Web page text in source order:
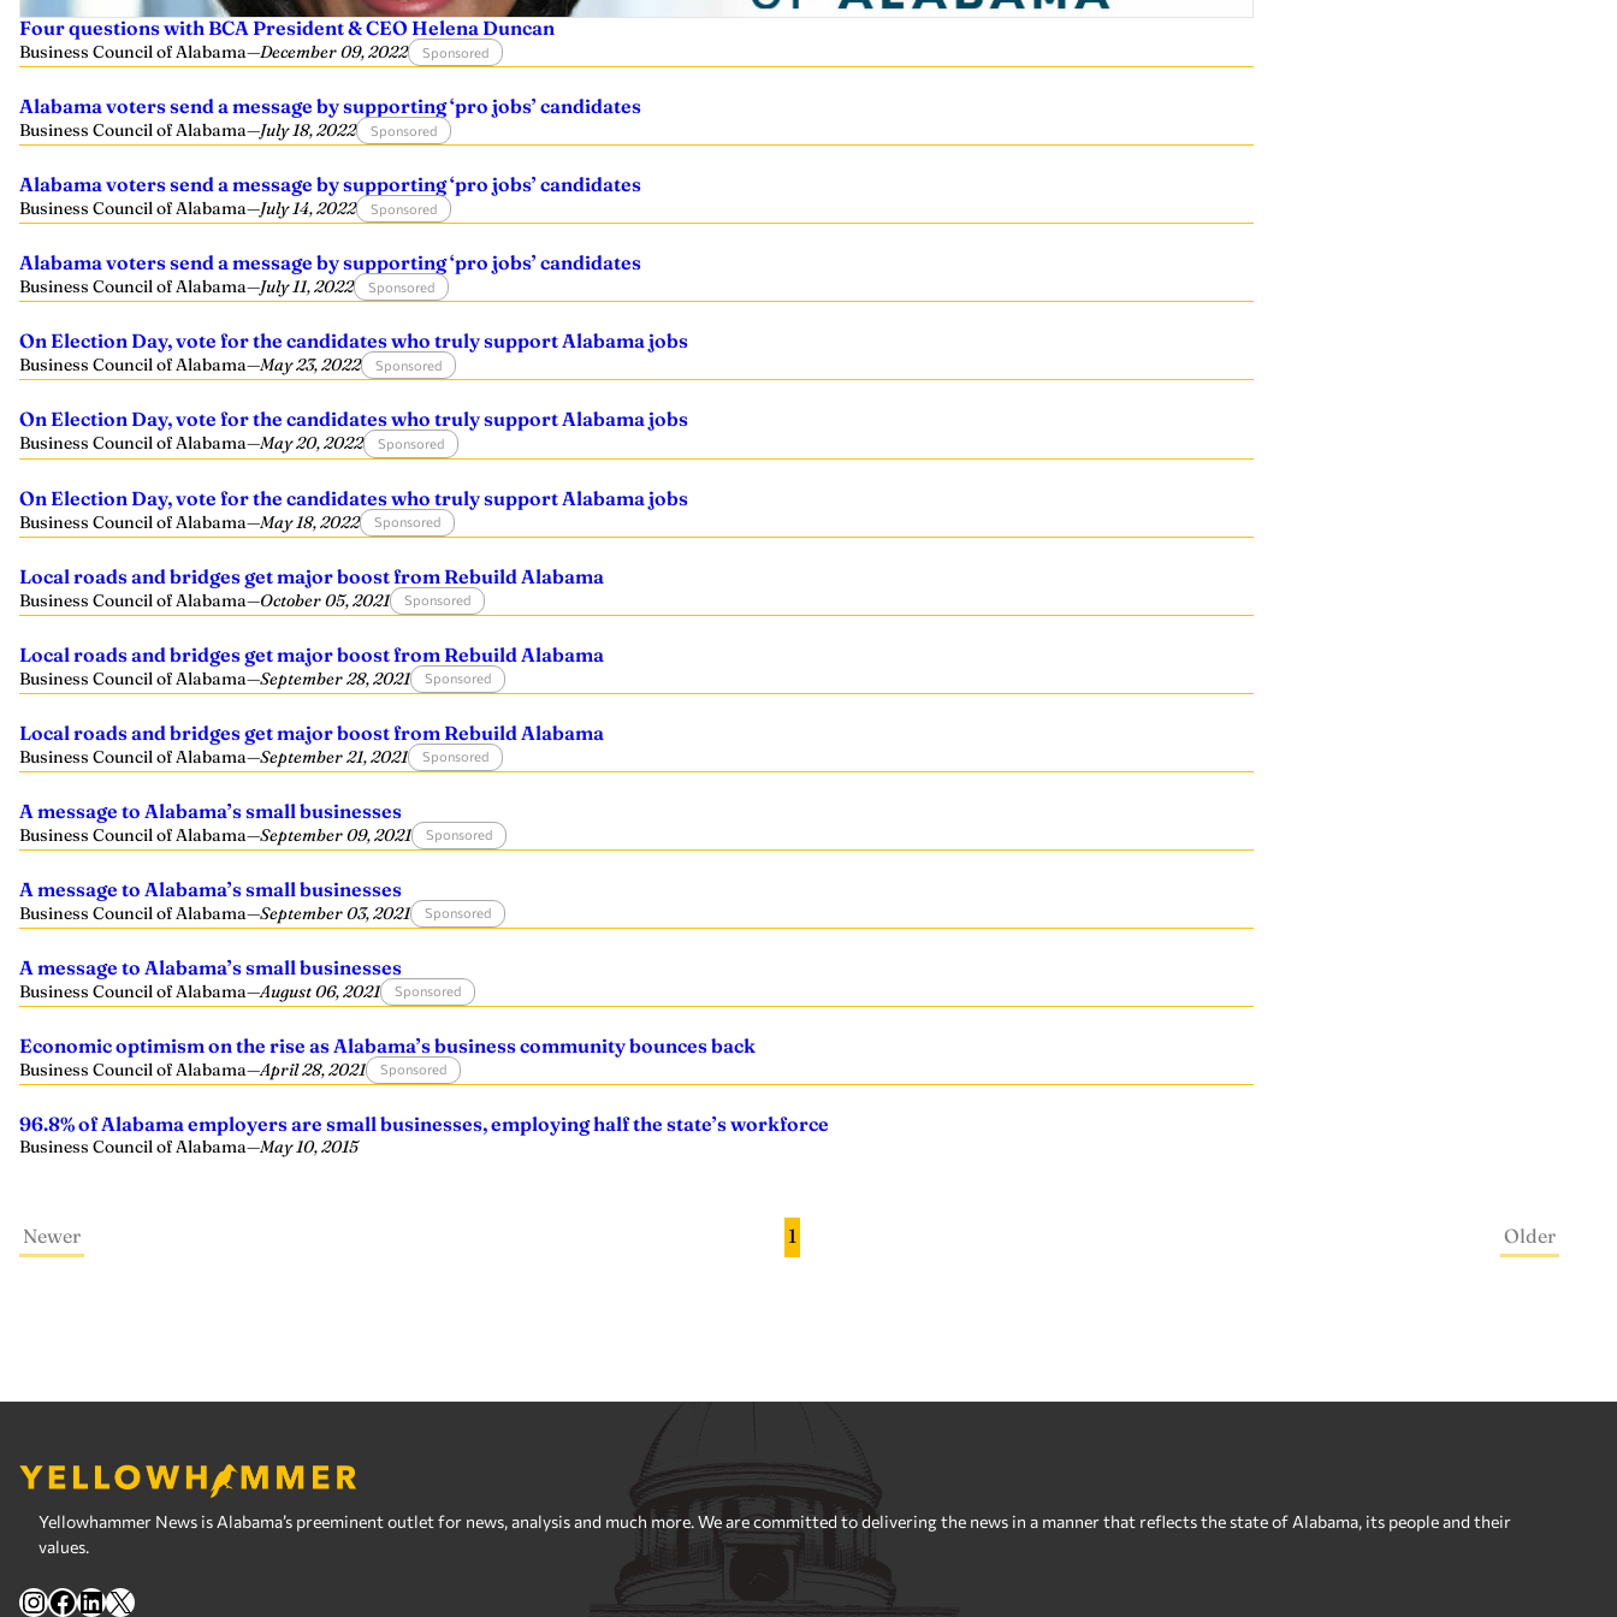
Four questions with BCA President & CEO Helena Duncan
Business Council of Alabama—December 09, 2022 Sponsored
Alabama voters send a message by supporting ‘pro jobs’ candidates
Business Council of Alabama—July 18, 2022 Sponsored
Alabama voters send a message by supporting ‘pro jobs’ candidates
Business Council of Alabama—July 14, 2022 Sponsored
Alabama voters send a message by supporting ‘pro jobs’ candidates
Business Council of Alabama—July 11, 2022 Sponsored
On Election Day, vote for the candidates who truly support Alabama jobs
Business Council of Alabama—May 23, 2022 Sponsored
On Election Day, vote for the candidates who truly support Alabama jobs
Business Council of Alabama—May 20, 2022 Sponsored
On Election Day, vote for the candidates who truly support Alabama jobs
Business Council of Alabama—May 18, 2022 Sponsored
Local roads and bridges get major boost from Rebuild Alabama
Business Council of Alabama—October 05, 2021 Sponsored
Local roads and bridges get major boost from Rebuild Alabama
Business Council of Alabama—September 28, 2021 Sponsored
Local roads and bridges get major boost from Rebuild Alabama
Business Council of Alabama—September 21, 2021 Sponsored
A message to Alabama’s small businesses
Business Council of Alabama—September 09, 2021 Sponsored
A message to Alabama’s small businesses
Business Council of Alabama—September 03, 2021 Sponsored
A message to Alabama’s small businesses
Business Council of Alabama—August 06, 2021 Sponsored
Economic optimism on the rise as Alabama’s business community bounces back
Business Council of Alabama—April 28, 2021 Sponsored
96.8% of Alabama employers are small businesses, employing half the state’s workforce
Business Council of Alabama—May 10, 2015
Newer 1 Older
Yellowhammer News is Alabama’s preeminent outlet for news, analysis and much more. We are committed to delivering the news in a manner that reflects the state of Alabama, its people and their
values.
Instagram
Facebook
LinkedIn
X